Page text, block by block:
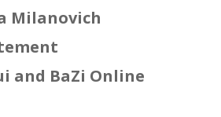
Milanovich
and BaZi Online